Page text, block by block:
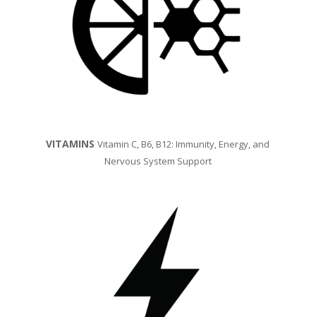
VITAMINS Vitamin C, B6, B12: Immunity, Energy, and
Nervous System Support